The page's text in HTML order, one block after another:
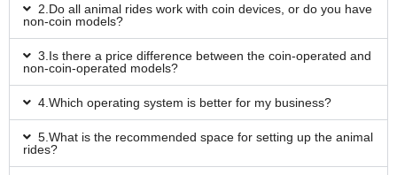
2.Do all animal rides work with coin devices, or do you have
non-coin models?
3.Is there a price difference between the coin-operated and
non-coin-operated models?
4.Which operating system is better for my business?
5.What is the recommended space for setting up the animal
rides?